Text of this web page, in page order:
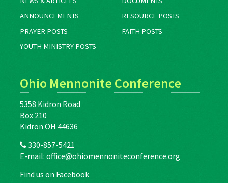
ANNOUNCEMENTS
RESOURCE POSTS
PRAYER POSTS
FAITH POSTS
YOUTH MINISTRY POSTS
Ohio Mennonite Conference
5358 Kidron Road
Box 210
Kidron OH 44636
330-857-5421
E-mail: office@ohiomennoniteconference.org
Find us on Facebook